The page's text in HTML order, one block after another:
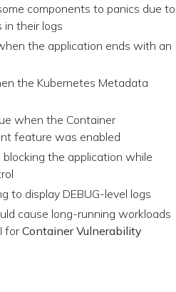
components to panics due to
in their logs
the application ends with an
the Kubernetes Metadata
when the Container
feature was enabled
the application while
to display DEBUG-level logs
cause long-running workloads
forContainer Vulnerability